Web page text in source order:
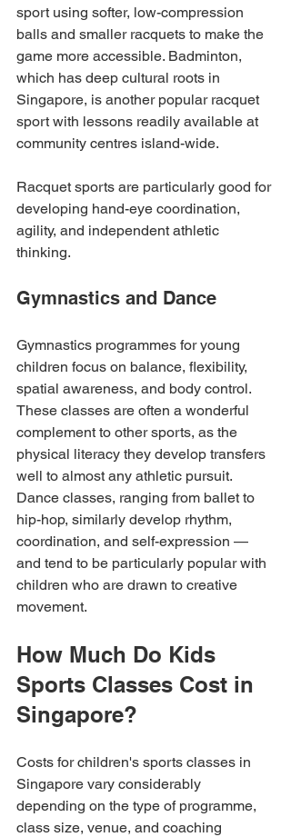
sport using softer, low-compression
balls and smaller racquets to make the
game more accessible. Badminton,
which has deep cultural roots in
Singapore, is another popular racquet
sport with lessons readily available at
community centres island-wide.
Racquet sports are particularly good for
developing hand-eye coordination,
agility, and independent athletic
thinking.
Gymnastics and Dance
Gymnastics programmes for young
children focus on balance, flexibility,
spatial awareness, and body control.
These classes are often a wonderful
complement to other sports, as the
physical literacy they develop transfers
well to almost any athletic pursuit.
Dance classes, ranging from ballet to
hip-hop, similarly develop rhythm,
coordination, and self-expression —
and tend to be particularly popular with
children who are drawn to creative
movement.
How Much Do Kids
Sports Classes Cost in
Singapore?
Costs for children's sports classes in
Singapore vary considerably
depending on the type of programme,
class size, venue, and coaching